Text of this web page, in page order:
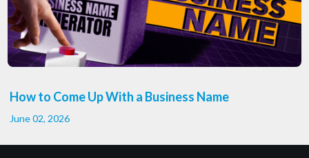
How to Come Up With a Business Name
June 02, 2026